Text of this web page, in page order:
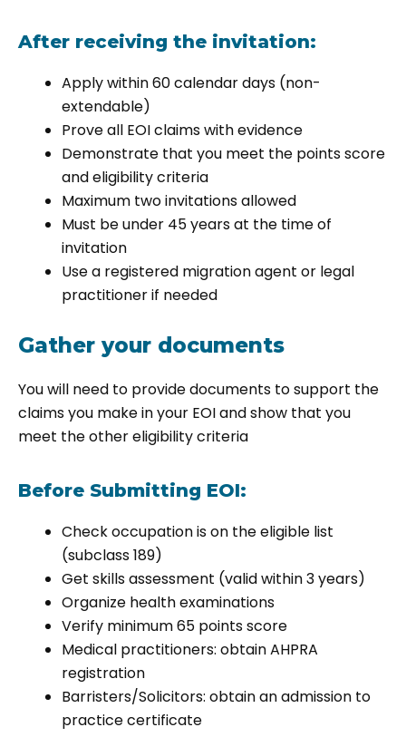
After receiving the invitation:
Apply within 60 calendar days (non-
extendable)
Prove all EOI claims with evidence
Demonstrate that you meet the points score
and eligibility criteria
Maximum two invitations allowed
Must be under 45 years at the time of
invitation
Use a registered migration agent or legal
practitioner if needed
Gather your documents
You will need to provide documents to support the
claims you make in your EOI and show that you
meet the other eligibility criteria
Before Submitting EOI:
Check occupation is on the eligible list
(subclass 189)
Get skills assessment (valid within 3 years)
Organize health examinations
Verify minimum 65 points score
Medical practitioners: obtain AHPRA
registration
Barristers/Solicitors: obtain an admission to
practice certificate